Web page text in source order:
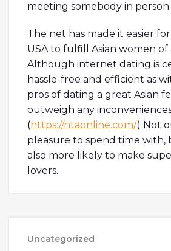
meeting somebody in person.
The net has made it easier
USA to fulfill Asian women of
Although internet dating is
hassle-free and efficient as
pros of dating a great Asian
outweigh any
(https://ntaonline.com/) Not
pleasure to spend time with,
also more likely to make
lovers.
Uncategorized